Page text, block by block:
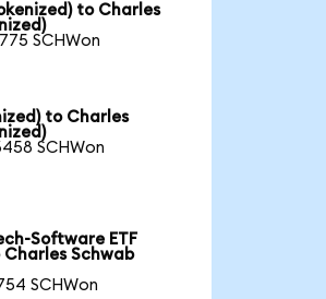
to Charles
SCHWon
to Charles
SCHWon
Software ETF
Schwab
SCHWon